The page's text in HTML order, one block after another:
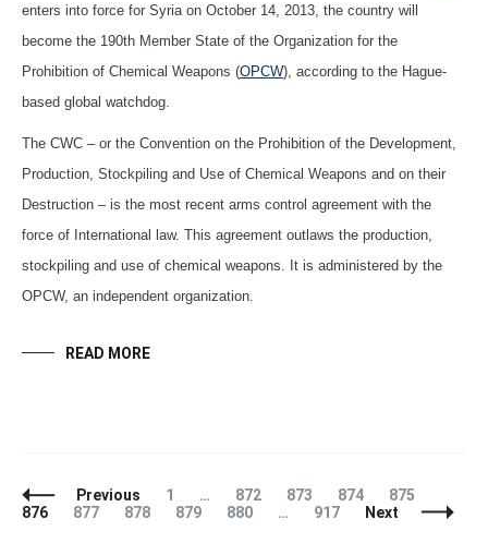
enters into force for Syria on October 14, 2013, the country will
become the 190th Member State of the Organization for the
Prohibition of Chemical Weapons (OPCW), according to the Hague-
based global watchdog.
The CWC – or the Convention on the Prohibition of the Development,
Production, Stockpiling and Use of Chemical Weapons and on their
Destruction – is the most recent arms control agreement with the
force of International law. This agreement outlaws the production,
stockpiling and use of chemical weapons. It is administered by the
OPCW, an independent organization.
READ MORE
Posts
Navigation
Previous Page
1 … Page
872 Page
873 Page
874 Page
875
876
Page
877 Page
878 Page
879 Page
880 … Page
917 Next